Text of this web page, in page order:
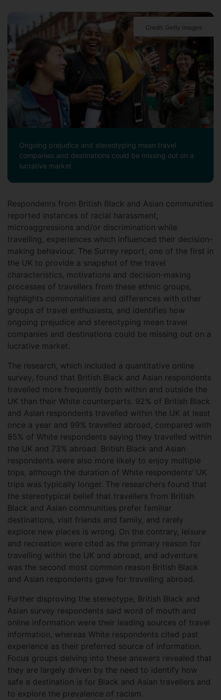
Credit: Getty Images
Ongoing prejudice and stereotyping mean travel
companies and destinations could be missing out on a
lucrative market
Respondents from British Black and Asian communities
reported instances of racial harassment,
microaggressions and/or discrimination while
travelling, experiences which influenced their decision-
making behaviour. The Surrey report, one of the first in
the UK to provide a snapshot of the travel
characteristics, motivations and decision-making
processes of travellers from these ethnic groups,
highlights commonalities and differences with other
groups of travel enthusiasts, and identifies how
ongoing prejudice and stereotyping mean travel
companies and destinations could be missing out on a
lucrative market.
The research, which included a quantitative online
survey, found that British Black and Asian respondents
travelled more frequently both within and outside the
UK than their White counterparts. 92% of British Black
and Asian respondents travelled within the UK at least
once a year and 99% travelled abroad, compared with
85% of White respondents saying they travelled within
the UK and 73% abroad. British Black and Asian
respondents were also more likely to enjoy multiple
trips, although the duration of White respondents’ UK
trips was typically longer. The researchers found that
the stereotypical belief that travellers from British
Black and Asian communities prefer familiar
destinations, visit friends and family, and rarely
explore new places is wrong. On the contrary, leisure
and recreation were cited as the primary reason for
travelling within the UK and abroad, and adventure
was the second most common reason British Black
and Asian respondents gave for travelling abroad.
Further disproving the stereotype, British Black and
Asian survey respondents said word of mouth and
online information were their leading sources of travel
information, whereas White respondents cited past
experience as their preferred source of information.
Focus groups delving into these answers revealed that
they are largely driven by the need to identify how
safe a destination is for Black and Asian travellers and
to explore the prevalence of racism.